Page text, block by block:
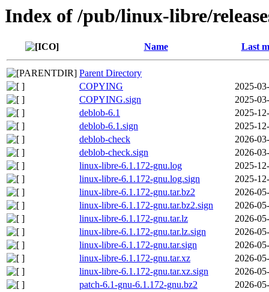
Index of /pub/linux-libre/
Name Last
Parent Directory
COPYING
2025-
COPYING.sign
2025-
deblob-6.1
2025-
deblob-6.1.sign
2025-
deblob-check
2026-
deblob-check.sign
2026-
linux-libre-6.1.172-gnu.log
2025-
linux-libre-6.1.172-gnu.log.sign
2025-
linux-libre-6.1.172-gnu.tar.bz2
2026-
linux-libre-6.1.172-gnu.tar.bz2.sign
2026-
linux-libre-6.1.172-gnu.tar.lz
2026-
linux-libre-6.1.172-gnu.tar.lz.sign
2026-
linux-libre-6.1.172-gnu.tar.sign
2026-
linux-libre-6.1.172-gnu.tar.xz
2026-
linux-libre-6.1.172-gnu.tar.xz.sign
2026-
patch-6.1-gnu-6.1.172-gnu.bz2
2026-